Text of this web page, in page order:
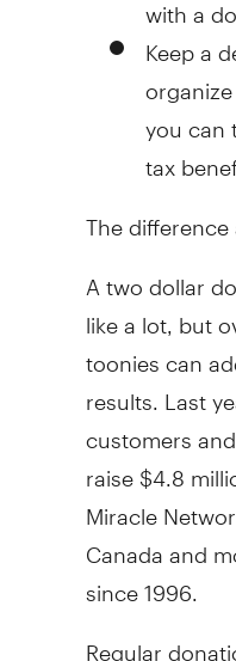
Keep a
you can
tax
The
A two dollar
like a lot, but
toonies can
results. Last
customers
raise $4.8
Miracle
Canada and
since 1996.
Regular